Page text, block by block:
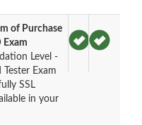
of Purchase
Exam
Level -
Exam
SSL
in your